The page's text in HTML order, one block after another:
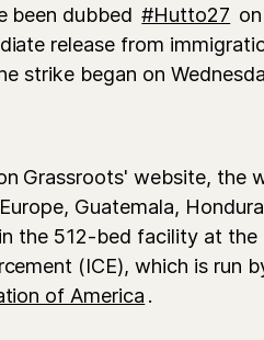
been dubbed #Hutto27
release from
strike began on
Grassroots' website, the
Guatemala,
the 512-bed facility at
(ICE), which is run
of America .